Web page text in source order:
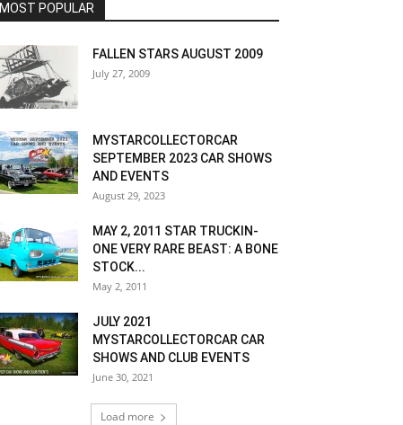
MOST POPULAR
FALLEN STARS AUGUST 2009
July 27, 2009
MYSTARCOLLECTORCAR
SEPTEMBER 2023 CAR SHOWS
AND EVENTS
August 29, 2023
MAY 2, 2011 STAR TRUCKIN-
ONE VERY RARE BEAST: A BONE
STOCK...
May 2, 2011
JULY 2021
MYSTARCOLLECTORCAR CAR
SHOWS AND CLUB EVENTS
June 30, 2021
Load more